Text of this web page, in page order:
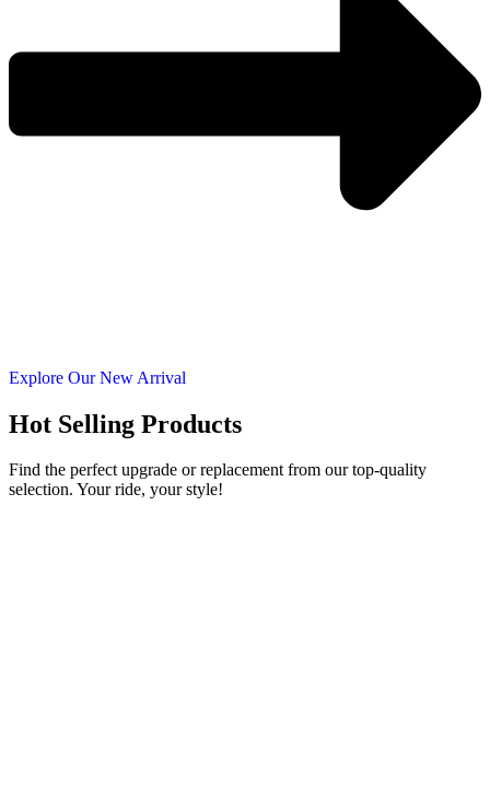
Explore Our New Arrival
Hot Selling Products
Find the perfect upgrade or replacement from our top-quality
selection. Your ride, your style!